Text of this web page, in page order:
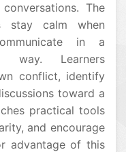
The
stay calm when
in a
way. Learners
conflict, identify
toward a
practical tools
and encourage
advantage of this